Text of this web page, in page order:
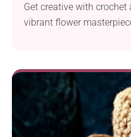
Get creative with
vibrant flower